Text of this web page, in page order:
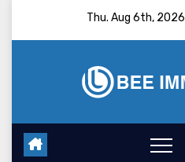
Thu. Aug 6th, 2026